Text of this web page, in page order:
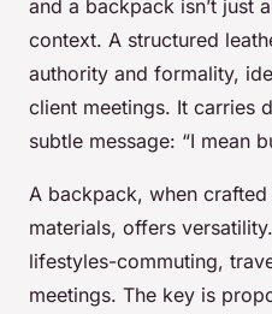
and a backpack isn’t just
context. A structured
authority and formality,
client meetings. It carries
subtle message: “I mean
A backpack, when crafted
materials, offers
lifestyles-commuting,
meetings. The key is